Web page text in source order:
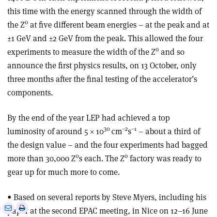
this time with the energy scanned through the width of
the Z0 at five different beam energies – at the peak and at
±1 GeV and ±2 GeV from the peak. This allowed the four
experiments to measure the width of the Z0 and so
announce the first physics results, on 13 October, only
three months after the final testing of the accelerator’s
components.
By the end of the year LEP had achieved a top
luminosity of around 5 × 1030cm–2s–1 – about a third of
the design value – and the four experiments had bagged
more than 30,000 Z0s each. The Z0 factory was ready to
gear up for much more to come.
• Based on several reports by Steve Myers, including his
paper at the second EPAC meeting, in Nice on 12–16 June
SharePrint